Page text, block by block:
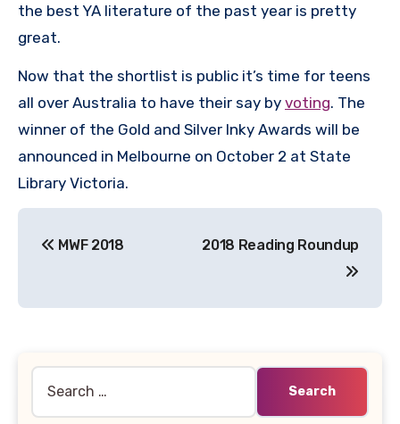
the best YA literature of the past year is pretty
great.
Now that the shortlist is public it’s time for teens
all over Australia to have their say by voting. The
winner of the Gold and Silver Inky Awards will be
announced in Melbourne on October 2 at State
Library Victoria.
MWF 2018 2018 Reading Roundup
for: